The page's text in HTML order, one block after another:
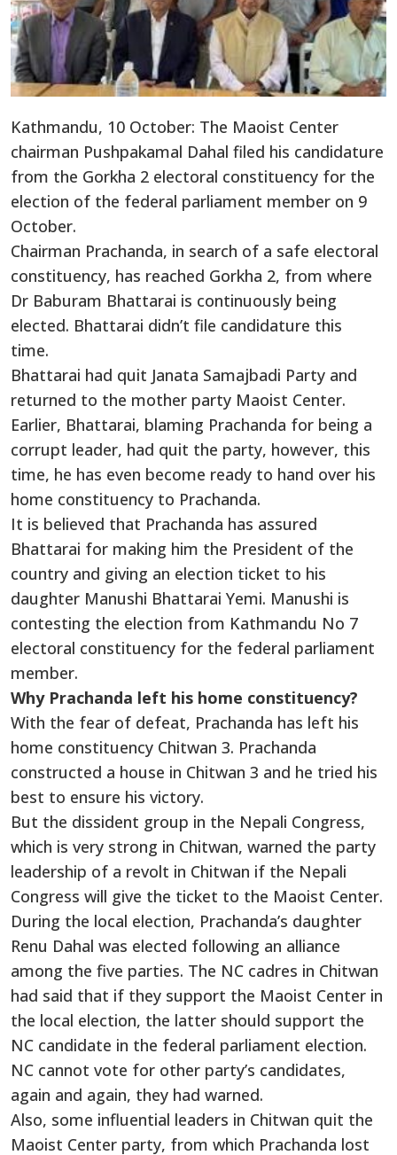
Kathmandu, 10 October: The Maoist Center
chairman Pushpakamal Dahal filed his candidature
from the Gorkha 2 electoral constituency for the
election of the federal parliament member on 9
October.
Chairman Prachanda, in search of a safe electoral
constituency, has reached Gorkha 2, from where
Dr Baburam Bhattarai is continuously being
elected. Bhattarai didn’t file candidature this
time.
Bhattarai had quit Janata Samajbadi Party and
returned to the mother party Maoist Center.
Earlier, Bhattarai, blaming Prachanda for being a
corrupt leader, had quit the party, however, this
time, he has even become ready to hand over his
home constituency to Prachanda.
It is believed that Prachanda has assured
Bhattarai for making him the President of the
country and giving an election ticket to his
daughter Manushi Bhattarai Yemi. Manushi is
contesting the election from Kathmandu No 7
electoral constituency for the federal parliament
member.
Why Prachanda left his home constituency?
With the fear of defeat, Prachanda has left his
home constituency Chitwan 3. Prachanda
constructed a house in Chitwan 3 and he tried his
best to ensure his victory.
But the dissident group in the Nepali Congress,
which is very strong in Chitwan, warned the party
leadership of a revolt in Chitwan if the Nepali
Congress will give the ticket to the Maoist Center.
During the local election, Prachanda’s daughter
Renu Dahal was elected following an alliance
among the five parties. The NC cadres in Chitwan
had said that if they support the Maoist Center in
the local election, the latter should support the
NC candidate in the federal parliament election.
NC cannot vote for other party’s candidates,
again and again, they had warned.
Also, some influential leaders in Chitwan quit the
Maoist Center party, from which Prachanda lost